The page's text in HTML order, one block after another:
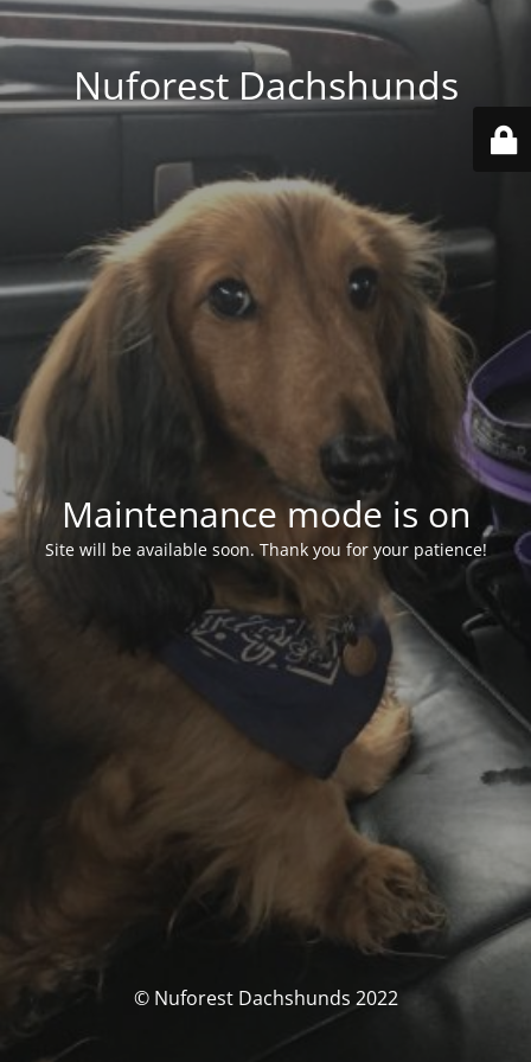
Nuforest Dachshunds
Maintenance mode is on
Site will be available soon. Thank you for your patience!
© Nuforest Dachshunds 2022